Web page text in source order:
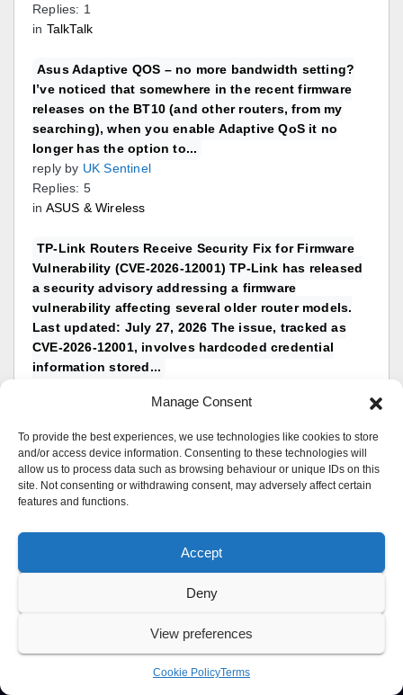
Manage Consent
To provide the best experiences, we use technologies like cookies to store
and/or access device information. Consenting to these technologies will
allow us to process data such as browsing behaviour or unique IDs on this
site. Not consenting or withdrawing consent, may adversely affect certain
features and functions.
Accept
Deny
View preferences
Cookie PolicyTerms
Replies: 1
in TalkTalk
Asus Adaptive QOS – no more bandwidth setting?
I’ve noticed that somewhere in the recent firmware
releases on the BT10 (and other routers, from my
searching), when you enable Adaptive QoS it no
longer has the option to...
reply by UK Sentinel
Replies: 5
in ASUS & Wireless
TP-Link Routers Receive Security Fix for Firmware
Vulnerability (CVE-2026-12001) TP-Link has released
a security advisory addressing a firmware
vulnerability affecting several older router models.
Last updated: July 27, 2026 The issue, tracked as
CVE-2026-12001, involves hardcoded credential
information stored...